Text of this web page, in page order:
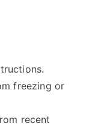
freezing or
recent